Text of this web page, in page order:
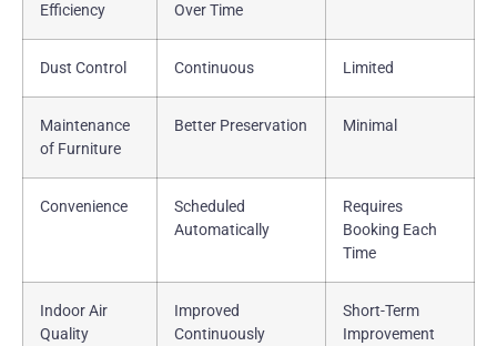
Efficiency
Over Time
Dust Control Continuous Limited
Maintenance
of Furniture
Better Preservation Minimal
Convenience
Scheduled
Automatically
Requires
Booking Each
Time
Indoor Air
Quality
Improved
Continuously
Short-Term
Improvement